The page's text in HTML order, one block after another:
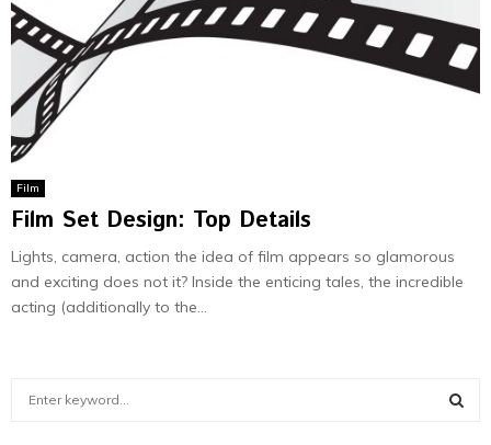
Film
Film Set Design: Top Details
Lights, camera, action the idea of film appears so glamorous
and exciting does not it? Inside the enticing tales, the incredible
acting (additionally to the...